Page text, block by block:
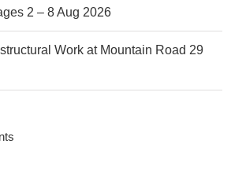
2 – 8 Aug 2026
Work at Mountain Road 29